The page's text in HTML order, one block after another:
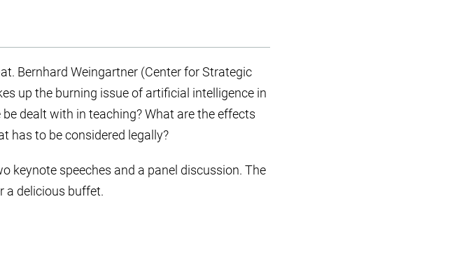
Bernhard Weingartner (Center for Strategic
up the burning issue of artificial intelligence in
dealt with in teaching? What are the effects
has to be considered legally?
keynote speeches and a panel discussion. The
a delicious buffet.